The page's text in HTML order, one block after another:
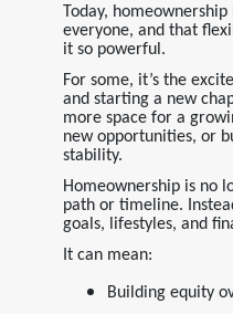
Today,
everyone, and that
it so powerful.
For some, it’s the
and starting a new
more space for a
new opportunities, or
stability.
Homeownership is no
path or timeline.
goals, lifestyles, and
It can mean:
Building equity